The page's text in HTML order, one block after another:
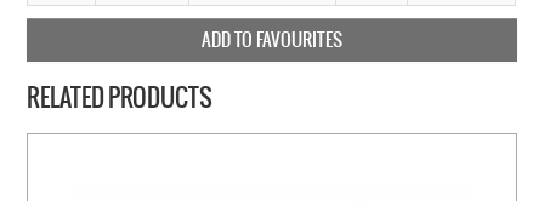
ADD TO FAVOURITES
RELATED PRODUCTS